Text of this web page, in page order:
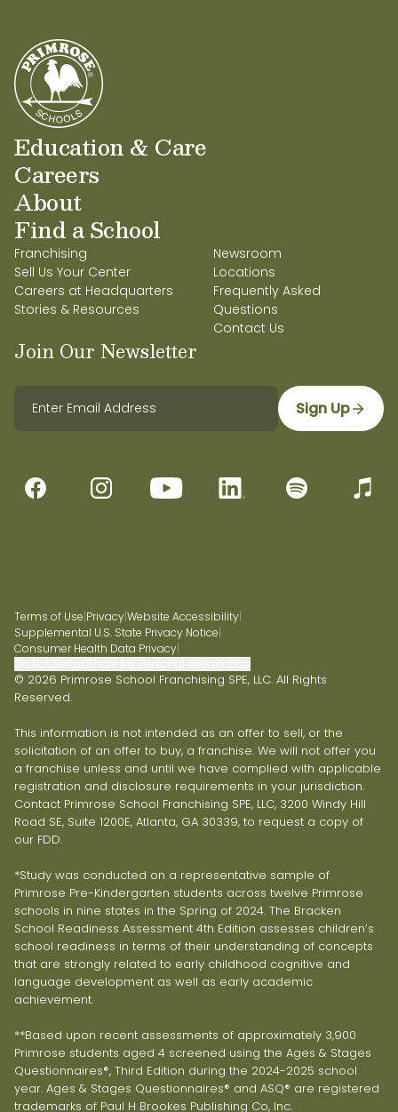
Education & Care
Careers
About
Find a School
Franchising
Sell Us Your Center
Careers at Headquarters
Stories & Resources
Newsroom
Locations
Frequently Asked
Questions
Contact Us
Join Our Newsletter
Sign Up
Terms of Use PrivacyWebsite Accessibility
Supplemental U.S. State Privacy Notice
Consumer Health Data Privacy
© 2026 Primrose School Franchising SPE, LLC. All Rights
Reserved.
This information is not intended as an offer to sell, or the
solicitation of an offer to buy, a franchise. We will not offer you
a franchise unless and until we have complied with applicable
registration and disclosure requirements in your jurisdiction.
Contact Primrose School Franchising SPE, LLC, 3200 Windy Hill
Road SE, Suite 1200E, Atlanta, GA 30339, to request a copy of
our FDD.
*Study was conducted on a representative sample of
Primrose Pre-Kindergarten students across twelve Primrose
schools in nine states in the Spring of 2024. The Bracken
School Readiness Assessment 4th Edition assesses children’s
school readiness in terms of their understanding of concepts
that are strongly related to early childhood cognitive and
language development as well as early academic
achievement.
**Based upon recent assessments of approximately 3,900
Primrose students aged 4 screened using the Ages & Stages
Questionnaires®, Third Edition during the 2024-2025 school
year. Ages & Stages Questionnaires® and ASQ® are registered
trademarks of Paul H Brookes Publishing Co, Inc.